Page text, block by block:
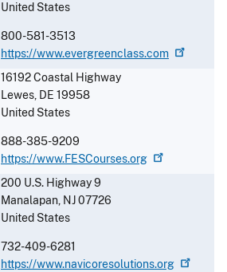
United States
800-581-3513
https://www.evergreenclass.com
16192 Coastal Highway
Lewes, DE 19958
United States
888-385-9209
https://www.FESCourses.org
200 U.S. Highway 9
Manalapan, NJ07726
United States
732-409-6281
https://www.navicoresolutions.org